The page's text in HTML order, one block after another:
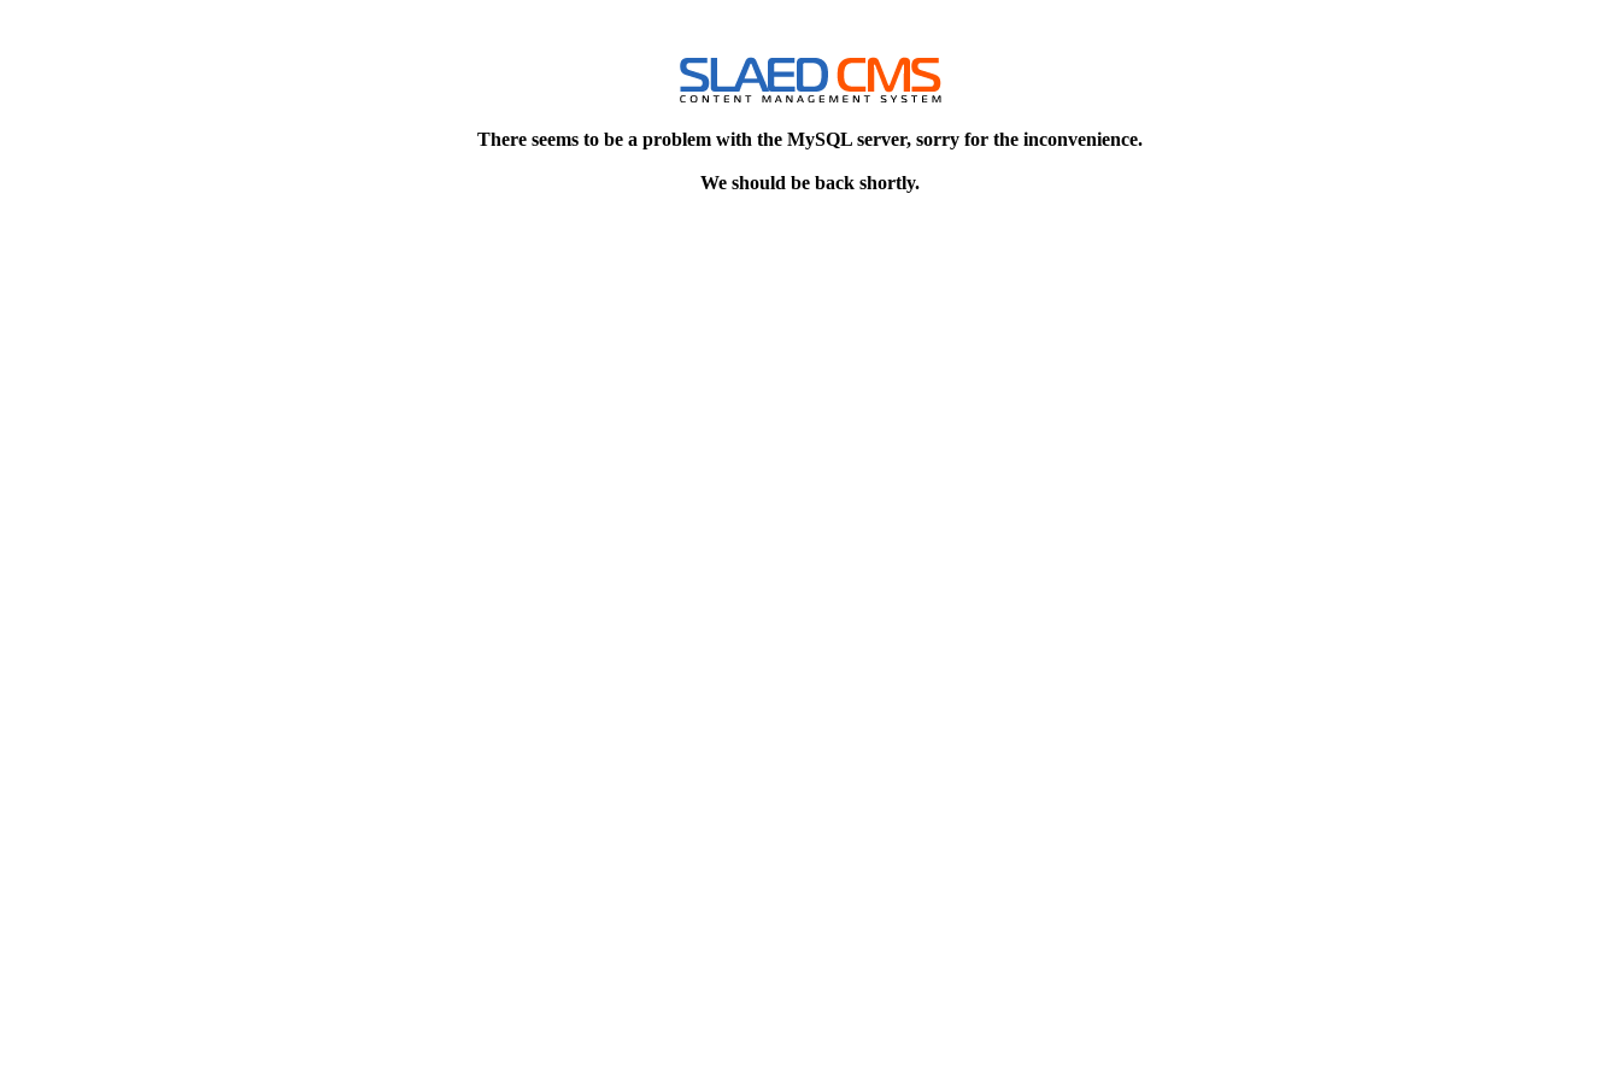
There seems to be a problem with the MySQL server, sorry for the inconvenience.
We should be back shortly.